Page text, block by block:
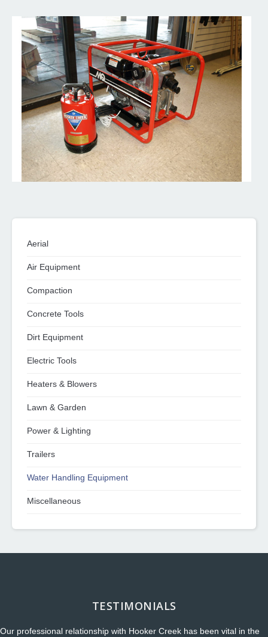
Aerial
Air Equipment
Compaction
Concrete Tools
Dirt Equipment
Electric Tools
Heaters & Blowers
Lawn & Garden
Power & Lighting
Trailers
Water Handling Equipment
Miscellaneous
TESTIMONIALS
Our professional relationship with Hooker Creek has been vital in the